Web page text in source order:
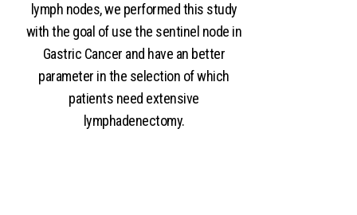
lymph nodes, we performed this study
with the goal of use the sentinel node in
Gastric Cancer and have an better
parameter in the selection of which
patients need extensive
lymphadenectomy.